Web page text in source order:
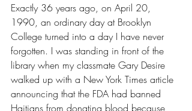
Exactly 36 years ago, on April 20,
1990, an ordinary day at Brooklyn
College turned into a day I have never
forgotten. I was standing in front of the
library when my classmate Gary Desire
walked up with a New York Times article
announcing that the FDA had banned
Haitians from donating blood because